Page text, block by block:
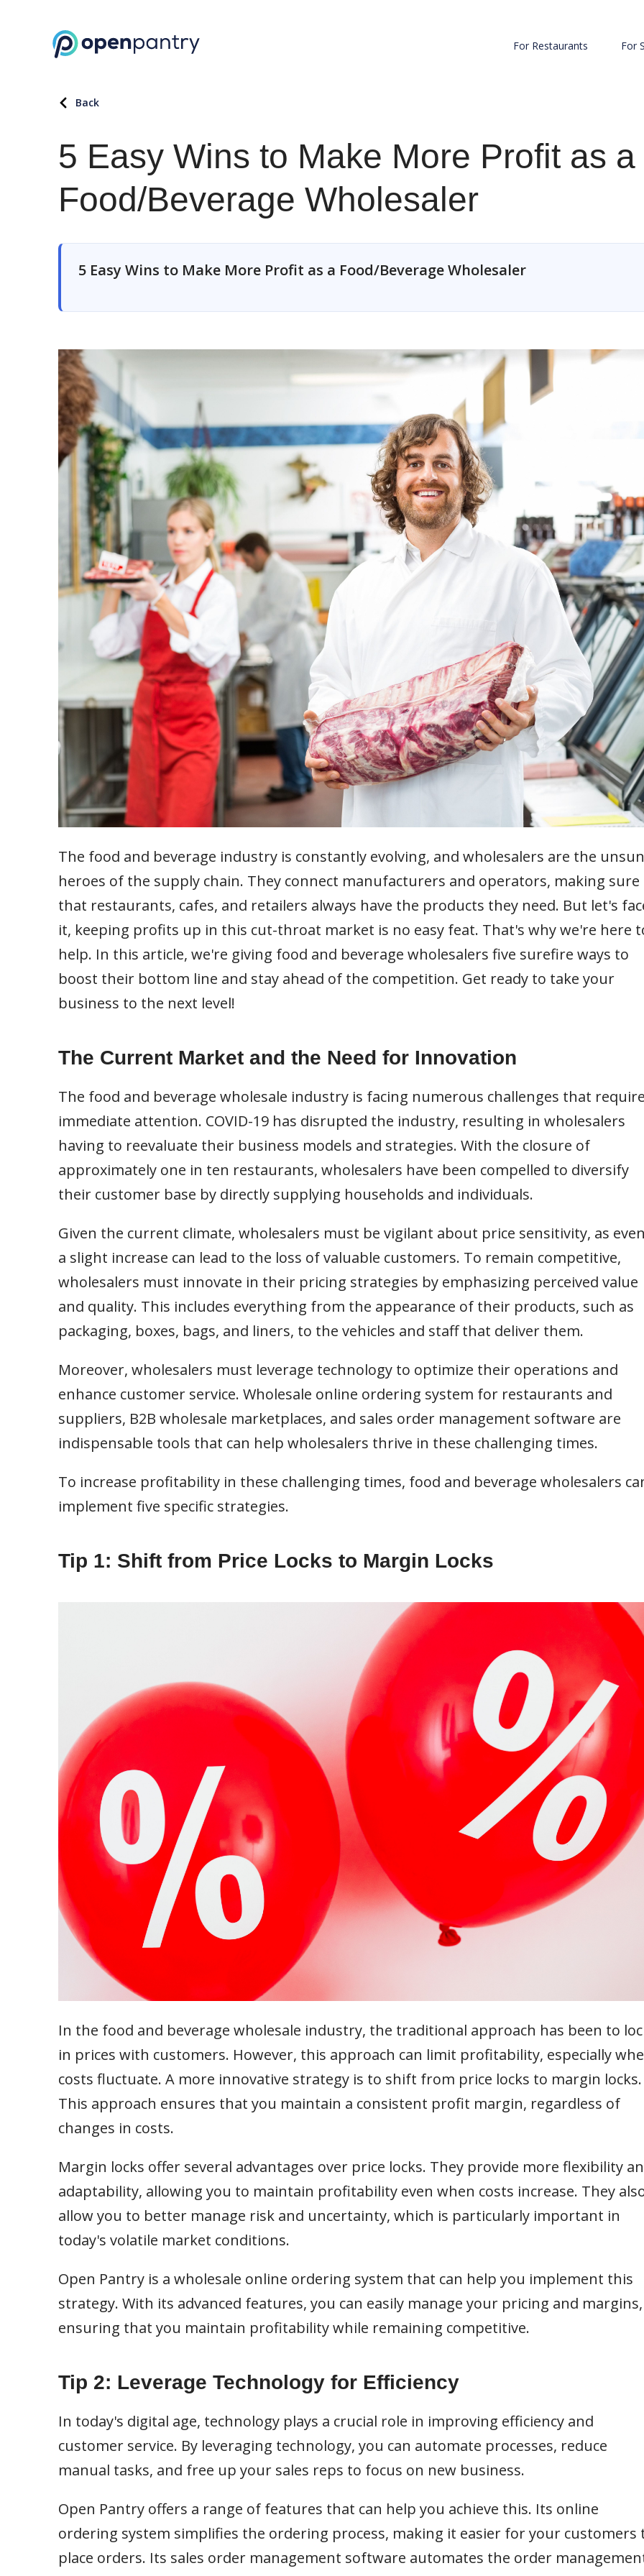
For Restaurants For
Back
5 Easy Wins to Make More Profit as a
Food/Beverage Wholesaler
5 Easy Wins to Make More Profit as a Food/Beverage Wholesaler
The food and beverage industry is constantly evolving, and wholesalers are the
heroes of the supply chain. They connect manufacturers and operators, making sure
that restaurants, cafes, and retailers always have the products they need. But let's
it, keeping profits up in this cut-throat market is no easy feat. That's why we're here
help. In this article, we're giving food and beverage wholesalers five surefire ways to
boost their bottom line and stay ahead of the competition. Get ready to take your
business to the next level!
The Current Market and the Need for Innovation
The food and beverage wholesale industry is facing numerous challenges that
immediate attention. COVID-19 has disrupted the industry, resulting in wholesalers
having to reevaluate their business models and strategies. With the closure of
approximately one in ten restaurants, wholesalers have been compelled to diversify
their customer base by directly supplying households and individuals.
Given the current climate, wholesalers must be vigilant about price sensitivity, as
a slight increase can lead to the loss of valuable customers. To remain competitive,
wholesalers must innovate in their pricing strategies by emphasizing perceived value
and quality. This includes everything from the appearance of their products, such as
packaging, boxes, bags, and liners, to the vehicles and staff that deliver them.
Moreover, wholesalers must leverage technology to optimize their operations and
enhance customer service. Wholesale online ordering system for restaurants and
suppliers, B2B wholesale marketplaces, and sales order management software are
indispensable tools that can help wholesalers thrive in these challenging times.
To increase profitability in these challenging times, food and beverage wholesalers
implement five specific strategies.
Tip 1: Shift from Price Locks to Margin Locks
In the food and beverage wholesale industry, the traditional approach has been to
in prices with customers. However, this approach can limit profitability, especially
costs fluctuate. A more innovative strategy is to shift from price locks to margin locks.
This approach ensures that you maintain a consistent profit margin, regardless of
changes in costs.
Margin locks offer several advantages over price locks. They provide more flexibility
adaptability, allowing you to maintain profitability even when costs increase. They
allow you to better manage risk and uncertainty, which is particularly important in
today's volatile market conditions.
Open Pantry is a wholesale online ordering system that can help you implement this
strategy. With its advanced features, you can easily manage your pricing and margins,
ensuring that you maintain profitability while remaining competitive.
Tip 2: Leverage Technology for Efficiency
In today's digital age, technology plays a crucial role in improving efficiency and
customer service. By leveraging technology, you can automate processes, reduce
manual tasks, and free up your sales reps to focus on new business.
Open Pantry offers a range of features that can help you achieve this. Its online
ordering system simplifies the ordering process, making it easier for your customers
place orders. Its sales order management software automates the order